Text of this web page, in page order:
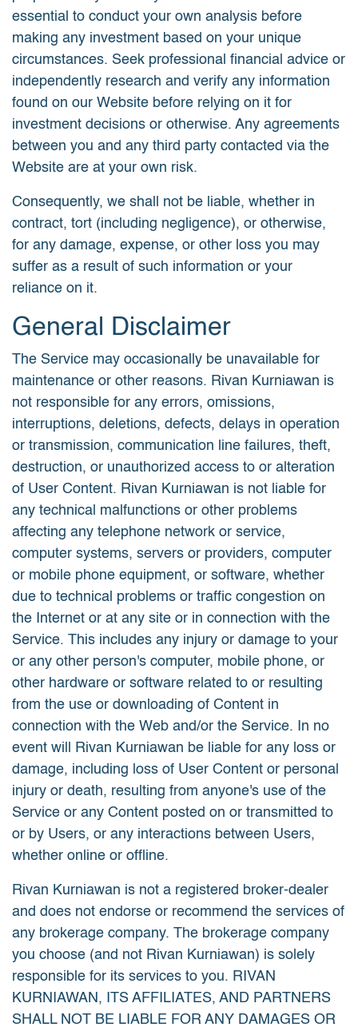
essential to conduct your own analysis before
making any investment based on your unique
circumstances. Seek professional financial advice or
independently research and verify any information
found on our Website before relying on it for
investment decisions or otherwise. Any agreements
between you and any third party contacted via the
Website are at your own risk.
Consequently, we shall not be liable, whether in
contract, tort (including negligence), or otherwise,
for any damage, expense, or other loss you may
suffer as a result of such information or your
reliance on it.
General Disclaimer
The Service may occasionally be unavailable for
maintenance or other reasons. Rivan Kurniawan is
not responsible for any errors, omissions,
interruptions, deletions, defects, delays in operation
or transmission, communication line failures, theft,
destruction, or unauthorized access to or alteration
of User Content. Rivan Kurniawan is not liable for
any technical malfunctions or other problems
affecting any telephone network or service,
computer systems, servers or providers, computer
or mobile phone equipment, or software, whether
due to technical problems or traffic congestion on
the Internet or at any site or in connection with the
Service. This includes any injury or damage to your
or any other person's computer, mobile phone, or
other hardware or software related to or resulting
from the use or downloading of Content in
connection with the Web and/or the Service. In no
event will Rivan Kurniawan be liable for any loss or
damage, including loss of User Content or personal
injury or death, resulting from anyone's use of the
Service or any Content posted on or transmitted to
or by Users, or any interactions between Users,
whether online or offline.
Rivan Kurniawan is not a registered broker-dealer
and does not endorse or recommend the services of
any brokerage company. The brokerage company
you choose (and not Rivan Kurniawan) is solely
responsible for its services to you. RIVAN
KURNIAWAN, ITS AFFILIATES, AND PARTNERS
SHALL NOT BE LIABLE FOR ANY DAMAGES OR